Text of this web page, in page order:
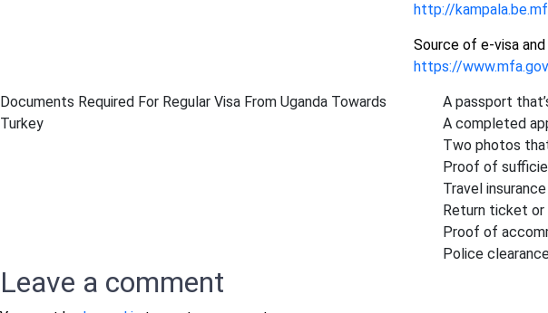
http://
Source of e-visa
https://
Documents Required For Regular Visa From Uganda Towards
Turkey
A passport
A completed
Two photos
Proof of
Travel
Return ticket
Proof of
Police
Leave a comment